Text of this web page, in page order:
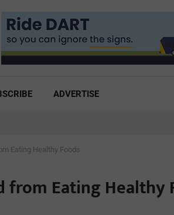
ADVERTISE
Eating Healthy Foods
from Eating Healthy